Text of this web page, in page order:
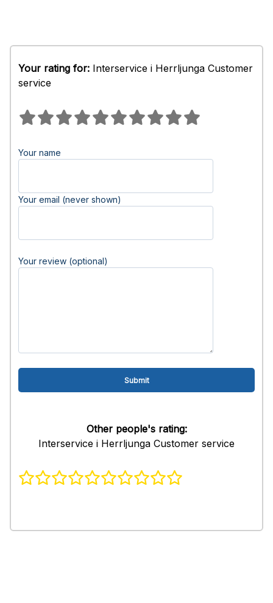
Your rating for: Interservice i Herrljunga Customer
service
Your name
Your email (never shown)
Your review (optional)
Other people's rating:
Interservice i Herrljunga Customer service